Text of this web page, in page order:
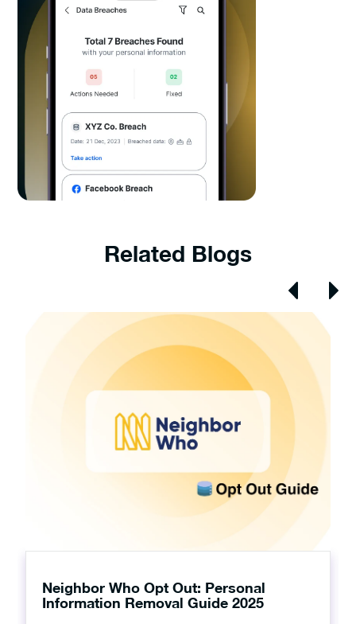
Related Blogs
Neighbor Who Opt Out: Personal
Information Removal Guide 2025